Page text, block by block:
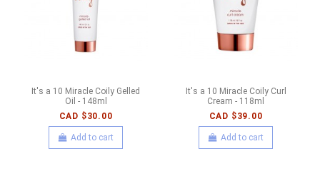
It's a 10 Miracle Coily Gelled
Oil - 148ml
CAD $30.00
Add to cart
It's a 10 Miracle Coily Curl
Cream - 118ml
CAD $39.00
Add to cart